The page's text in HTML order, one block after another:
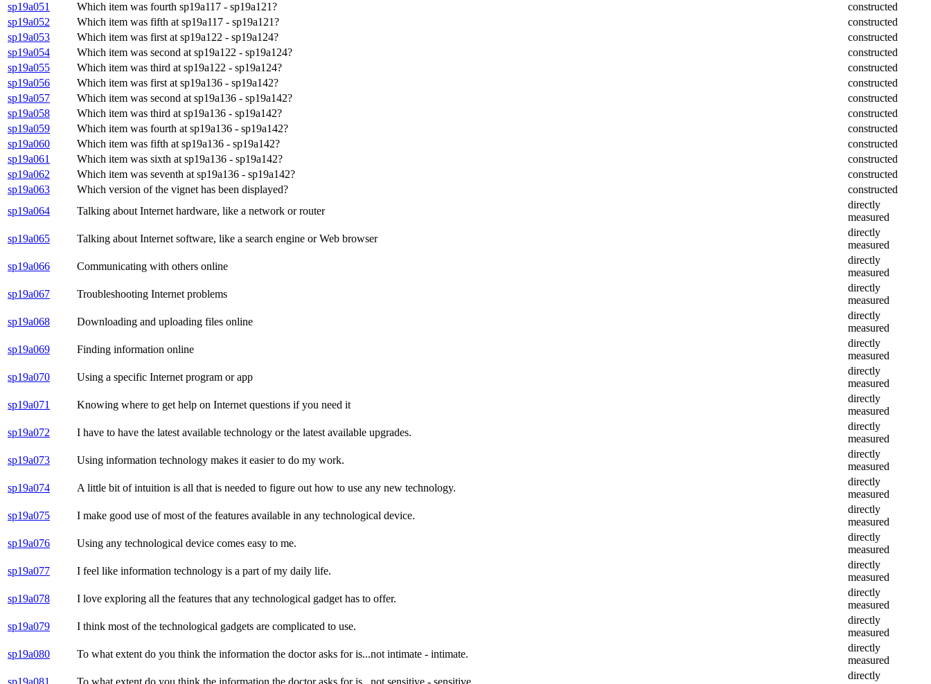
sp19a051
Which item was fourth sp19a117 - sp19a121?
constructed
sp19a052
Which item was fifth at sp19a117 - sp19a121?
constructed
sp19a053
Which item was first at sp19a122 - sp19a124?
constructed
sp19a054
Which item was second at sp19a122 - sp19a124?
constructed
sp19a055
Which item was third at sp19a122 - sp19a124?
constructed
sp19a056
Which item was first at sp19a136 - sp19a142?
constructed
sp19a057
Which item was second at sp19a136 - sp19a142?
constructed
sp19a058
Which item was third at sp19a136 - sp19a142?
constructed
sp19a059
Which item was fourth at sp19a136 - sp19a142?
constructed
sp19a060
Which item was fifth at sp19a136 - sp19a142?
constructed
sp19a061
Which item was sixth at sp19a136 - sp19a142?
constructed
sp19a062
Which item was seventh at sp19a136 - sp19a142?
constructed
sp19a063
Which version of the vignet has been displayed?
constructed
sp19a064
Talking about Internet hardware, like a network or router
directly
measured
sp19a065
Talking about Internet software, like a search engine or Web browser
directly
measured
sp19a066
Communicating with others online
directly
measured
sp19a067
Troubleshooting Internet problems
directly
measured
sp19a068
Downloading and uploading files online
directly
measured
sp19a069
Finding information online
directly
measured
sp19a070
Using a specific Internet program or app
directly
measured
sp19a071
Knowing where to get help on Internet questions if you need it
directly
measured
sp19a072
I have to have the latest available technology or the latest available upgrades.
directly
measured
sp19a073
Using information technology makes it easier to do my work.
directly
measured
sp19a074
A little bit of intuition is all that is needed to figure out how to use any new technology.
directly
measured
sp19a075
I make good use of most of the features available in any technological device.
directly
measured
sp19a076
Using any technological device comes easy to me.
directly
measured
sp19a077
I feel like information technology is a part of my daily life.
directly
measured
sp19a078
I love exploring all the features that any technological gadget has to offer.
directly
measured
sp19a079
I think most of the technological gadgets are complicated to use.
directly
measured
sp19a080
To what extent do you think the information the doctor asks for is...not intimate - intimate.
directly
measured
directly